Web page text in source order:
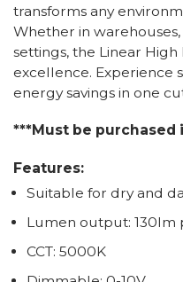
transforms any
Whether in
settings, the Linear
excellence. Experience
energy savings in one
***Must be
Features:
Suitable for dry and
Lumen output: 130lm
CCT: 5000K